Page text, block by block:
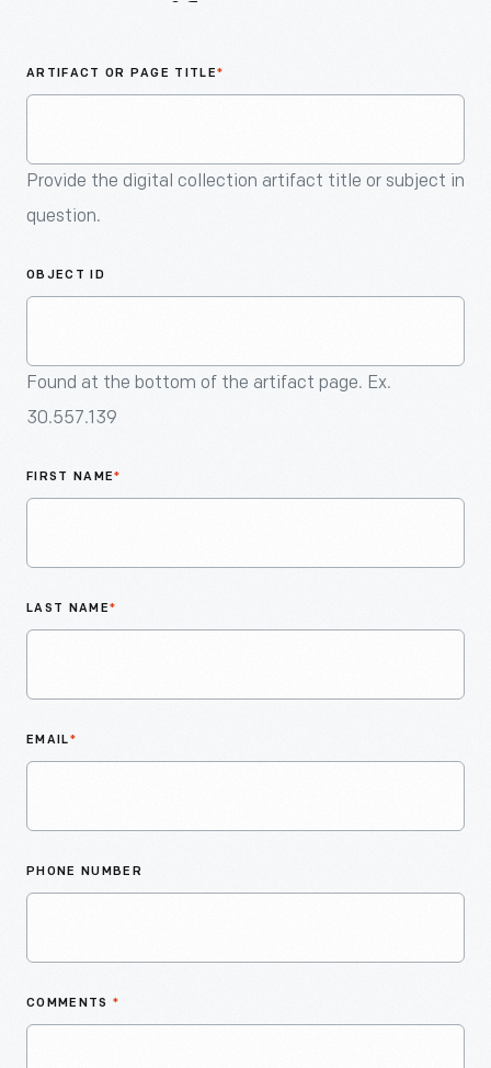
ARTIFACT OR PAGE TITLE*
Provide the digital collection artifact title or subject in
question.
OBJECT ID
Found at the bottom of the artifact page. Ex.
30.557.139
FIRST NAME*
LAST NAME*
EMAIL*
PHONE NUMBER
COMMENTS *